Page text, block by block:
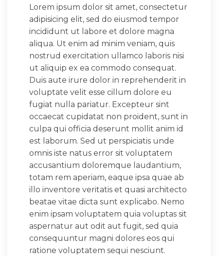
Lorem ipsum dolor sit amet, consectetur
adipisicing elit, sed do eiusmod tempor
incididunt ut labore et dolore magna
aliqua. Ut enim ad minim veniam, quis
nostrud exercitation ullamco laboris nisi
ut aliquip ex ea commodo consequat.
Duis aute irure dolor in reprehenderit in
voluptate velit esse cillum dolore eu
fugiat nulla pariatur. Excepteur sint
occaecat cupidatat non proident, sunt in
culpa qui officia deserunt mollit anim id
est laborum. Sed ut perspiciatis unde
omnis iste natus error sit voluptatem
accusantium doloremque laudantium,
totam rem aperiam, eaque ipsa quae ab
illo inventore veritatis et quasi architecto
beatae vitae dicta sunt explicabo. Nemo
enim ipsam voluptatem quia voluptas sit
aspernatur aut odit aut fugit, sed quia
consequuntur magni dolores eos qui
ratione voluptatem sequi nesciunt.